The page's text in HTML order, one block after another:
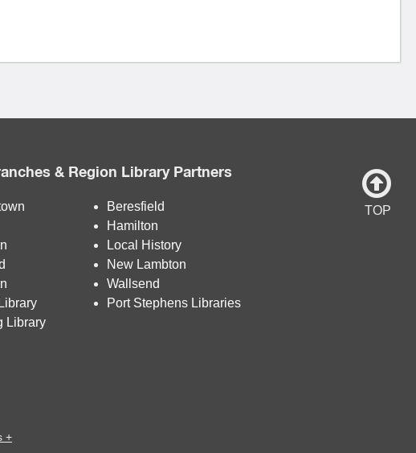
TOP
& Region Library Partners
Beresfield
Hamilton
Local History
New Lambton
Wallsend
Port Stephens Libraries
Library
+